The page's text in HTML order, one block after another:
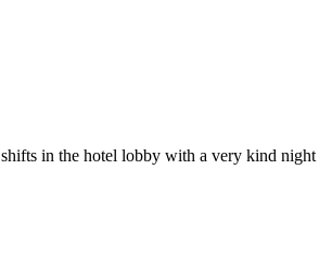
in the hotel lobby with a very kind night